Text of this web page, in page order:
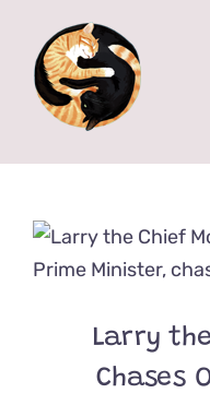
content
Larry the
Chases